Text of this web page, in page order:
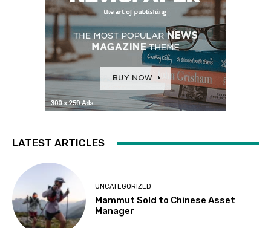
LATEST ARTICLES
UNCATEGORIZED
Mammut Sold to Chinese Asset
Manager